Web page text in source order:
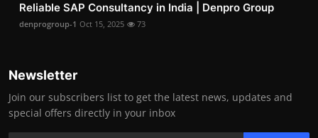
Reliable SAP Consultancy in India | Denpro Group
denprogroup-1 Oct 15, 2025 73
Newsletter
Join our subscribers list to get the latest news, updates and
special offers directly in your inbox